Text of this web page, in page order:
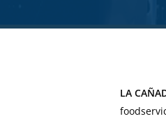
LA